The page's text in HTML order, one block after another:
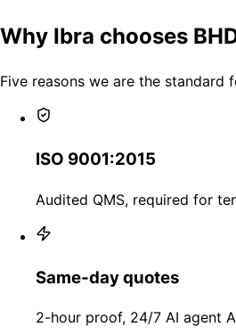
Why Ibra chooses
Five reasons we are the standard
ISO 9001:2015
Audited QMS, required for
Same-day quotes
2-hour proof, 24/7 AI agent